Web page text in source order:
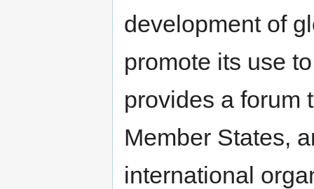
development of
promote its use
provides a forum
Member States,
international